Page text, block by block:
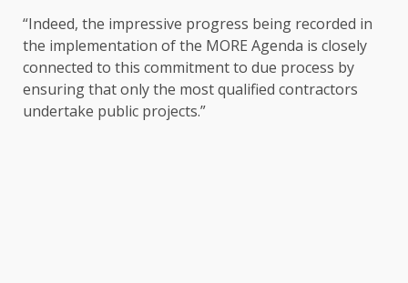
“Indeed, the impressive progress being recorded in
the implementation of the MORE Agenda is closely
connected to this commitment to due process by
ensuring that only the most qualified contractors
undertake public projects.”